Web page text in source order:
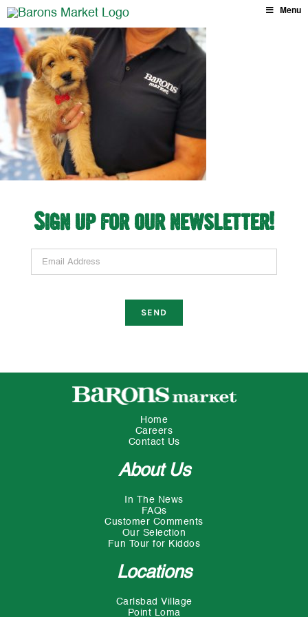
Skip
to
content
Menu
Sign up for our newsletter!
Home
Careers
Contact Us
About Us
In The News
FAQs
Customer Comments
Our Selection
Fun Tour for Kiddos
Locations
Carlsbad Village
Point Loma